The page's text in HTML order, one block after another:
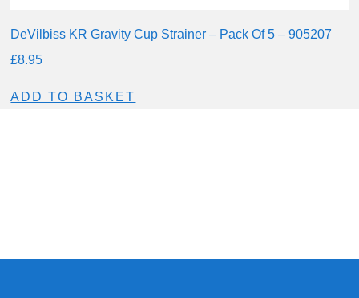
DeVilbiss KR Gravity Cup Strainer – Pack Of 5 – 905207
£8.95
ADD TO BASKET